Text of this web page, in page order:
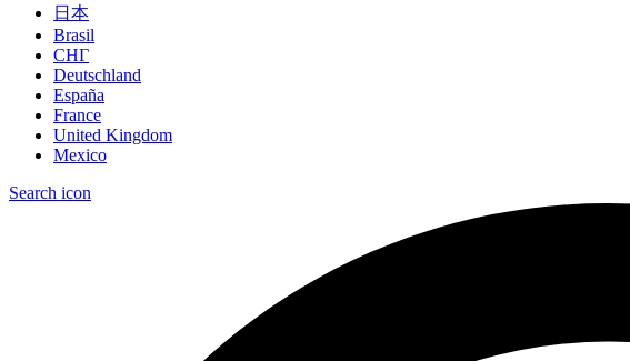
日本
Brasil
СНГ
Deutschland
España
France
United Kingdom
Mexico
Search icon